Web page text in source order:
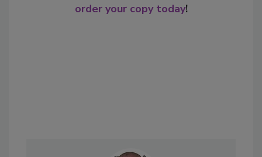
order your copy today!